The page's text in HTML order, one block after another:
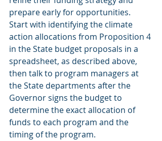
prepare early for opportunities.
Start with identifying the climate
action allocations from Proposition 4
in the State budget proposals in a
spreadsheet, as described above,
then talk to program managers at
the State departments after the
Governor signs the budget to
determine the exact allocation of
funds to each program and the
timing of the program.